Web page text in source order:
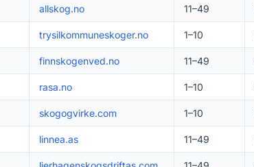
allskog.no 11–49
trysilkommuneskoger.no 1–10
finnskogenved.no 11–49
rasa.no 1–10
skogogvirke.com 1–10
linnea.as 11–49